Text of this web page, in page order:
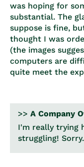
was hoping for
substantial. The
suppose is fine,
thought I was
(the images
computers are
quite meet the
>> A Company
I'm really trying
struggling!